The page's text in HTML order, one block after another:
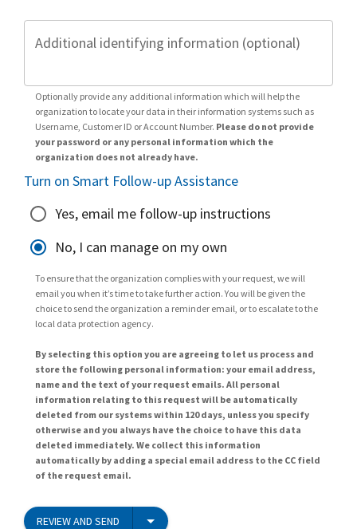
Additional identifying information (optional)
Optionally provide any additional information which will help the
organization to locate your data in their information systems such as
Username, Customer ID or Account Number. Please do not provide
your password or any personal information which the
organization does not already have.
Turn on Smart Follow-up Assistance
Yes, email me follow-up instructions
No, I can manage on my own
To ensure that the organization complies with your request, we will
email you when it’s time to take further action. You will be given the
choice to send the organization a reminder email, or to escalate to the
local data protection agency.
By selecting this option you are agreeing to let us process and
store the following personal information: your email address,
name and the text of your request emails. All personal
information relating to this request will be automatically
deleted from our systems within 120 days, unless you specify
otherwise and you always have the choice to have this data
deleted immediately. We collect this information
automatically by adding a special email address to the CC field
of the request email.
REVIEW AND SEND